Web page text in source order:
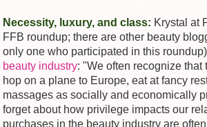
Necessity, luxury, and class: Krystal at
FFB roundup; there are other beauty
only one who participated in this
beauty industry: "We often recognize
hop on a plane to Europe, eat at fancy
massages as socially and economically
forget about how privilege impacts our
purchases in the beauty industry are